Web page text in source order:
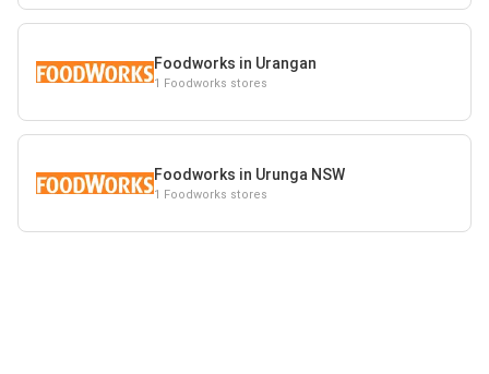
Foodworks in Urangan
1 Foodworks stores
Foodworks in Urunga NSW
1 Foodworks stores